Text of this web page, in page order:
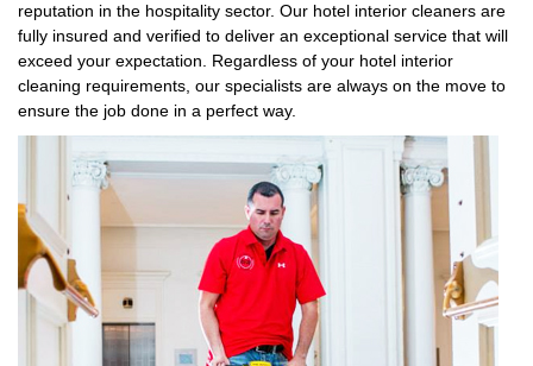
reputation in the hospitality sector. Our hotel interior cleaners are
fully insured and verified to deliver an exceptional service that will
exceed your expectation. Regardless of your hotel interior
cleaning requirements, our specialists are always on the move to
ensure the job done in a perfect way.